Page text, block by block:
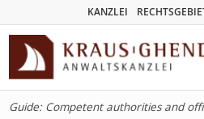
KANZLEI
Guide: Competent authorities and